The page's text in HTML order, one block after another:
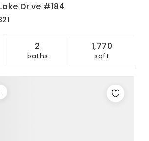
Drive #184
2
baths
1,770
sqft